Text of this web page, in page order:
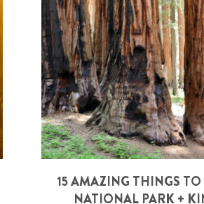
15 AMAZING THINGS
NATIONAL PARK +